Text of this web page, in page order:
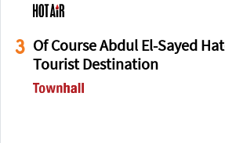
3 Of Course Abdul El-Sayed
Tourist Destination